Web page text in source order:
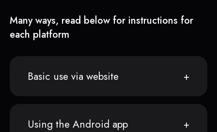
Many ways, read below for instructions for
each platform
Basic use via website
Using the Android app